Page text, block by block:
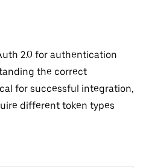
2.0 for authentication
the correct
for successful integration,
different token types